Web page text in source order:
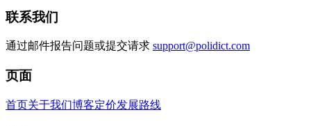
联系我们
通过邮件报告问题或提交请求 support@polidict.com
页面
首页关于我们博客定价发展路线